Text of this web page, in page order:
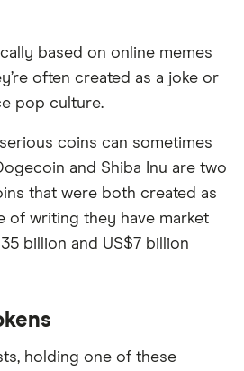
based on online memes
often created as a joke or
pop culture.
coins can sometimes
and Shiba Inu are two
that were both created as
of writing they have market
billion and US$7 billion
holding one of these